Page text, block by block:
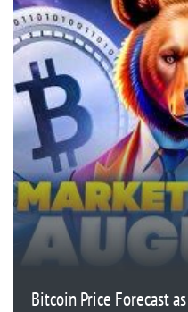
Bitcoin Price Forecast